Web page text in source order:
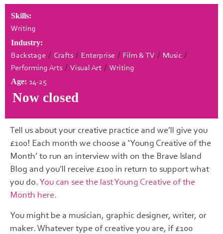
Skills:
Writing
Industry:
Backstage / Crafts / Enterprise / Film & TV / Music /
Performing Arts / Visual Art / Writing
Age: 14-25
Now closed
Tell us about your creative practice and we’ll give you
£100! Each month we choose a ‘Young Creative of the
Month’ to run an interview with on the Brave Island
Blog and you’ll receive £100 in return to support what
you do.You can see the last Young Creative of the
Month here.
You might be a musician, graphic designer, writer, or
maker. Whatever type of creative you are, if £100